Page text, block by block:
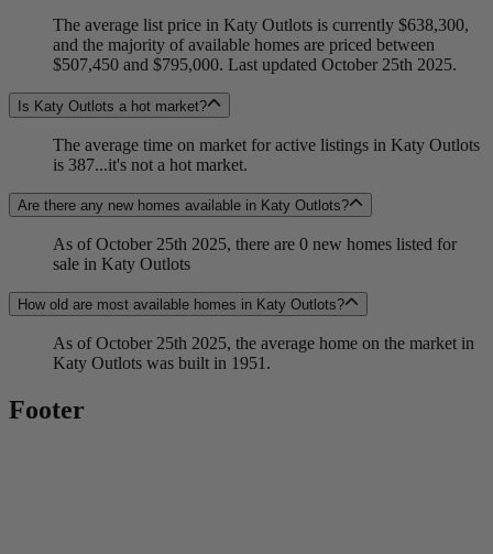
The average list price in Katy Outlots is currently $638,300,
and the majority of available homes are priced between
$507,450 and $795,000. Last updated October 25th 2025.
Is Katy Outlots a hot market?
The average time on market for active listings in Katy Outlots
is 387...it's not a hot market.
Are there any new homes available in Katy Outlots?
As of October 25th 2025, there are 0 new homes listed for
sale in Katy Outlots
How old are most available homes in Katy Outlots?
As of October 25th 2025, the average home on the market in
Katy Outlots was built in 1951.
Footer